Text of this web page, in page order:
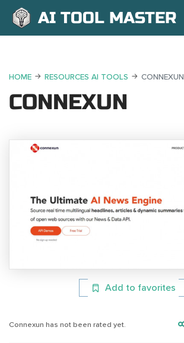
AI TOOL MASTER
HOME RESOURCES AI TOOLS CONNEXUN
CONNEXUN
Add to favorites
Connexun has not been rated yet.